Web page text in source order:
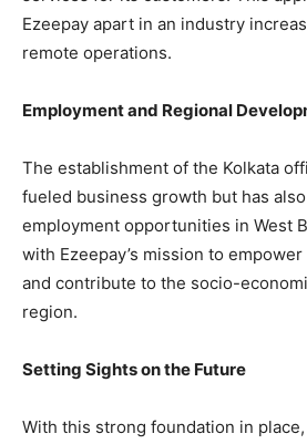
Ezeepay apart in an industry
remote operations.
Employment and Regional
The establishment of the Kolkata
fueled business growth but has
employment opportunities in West
with Ezeepay’s mission to
and contribute to the socio-
region.
Setting Sights on the Future
With this strong foundation in